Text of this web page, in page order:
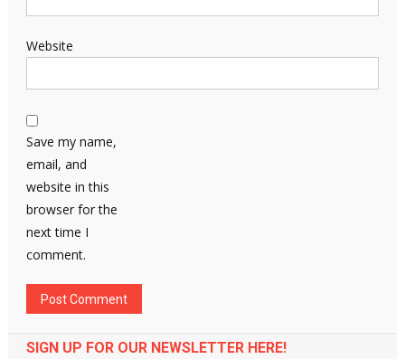
Website
Save my name,
email, and
website in this
browser for the
next time I
comment.
SIGN UP FOR OUR NEWSLETTER HERE!